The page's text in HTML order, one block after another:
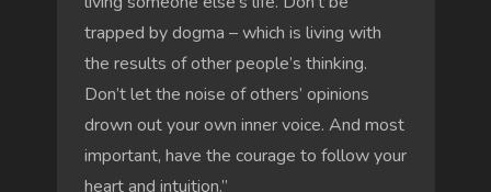
trapped by dogma – which is living with
the results of other people’s thinking.
Don’t let the noise of others’ opinions
drown out your own inner voice. And most
important, have the courage to follow your
heart and intuition.”